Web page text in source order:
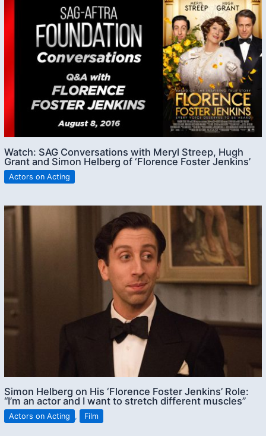
Watch: SAG Conversations with Meryl Streep, Hugh
Grant and Simon Helberg of ‘Florence Foster Jenkins’
Actors on Acting
Simon Helberg on His ‘Florence Foster Jenkins’ Role:
“I’m an actor and I want to stretch different muscles”
Actors on Acting , Film